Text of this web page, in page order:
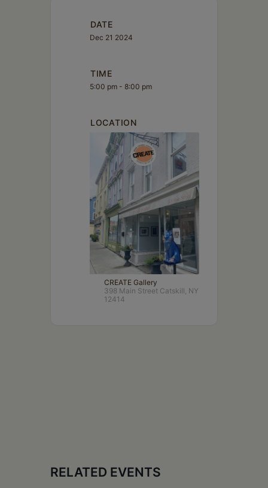
DATE
Dec 21 2024
TIME
5:00 pm - 8:00 pm
LOCATION
CREATE Gallery
398 Main Street Catskill, NY
12414
RELATED EVENTS